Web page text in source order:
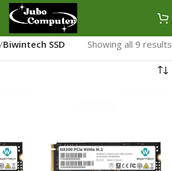
/Biwintech SSD Showing all 9 results